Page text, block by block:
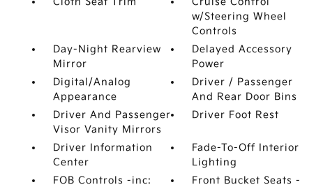
w/Steering Wheel
Controls
Day-Night Rearview
Mirror
Delayed Accessory
Power
Digital/Analog
Appearance
Driver / Passenger
And Rear Door Bins
Driver And Passenger
Visor Vanity Mirrors
Driver Foot Rest
Driver Information
Center
Fade-To-Off Interior
Lighting
FOB Controls -inc:
Front Bucket Seats -